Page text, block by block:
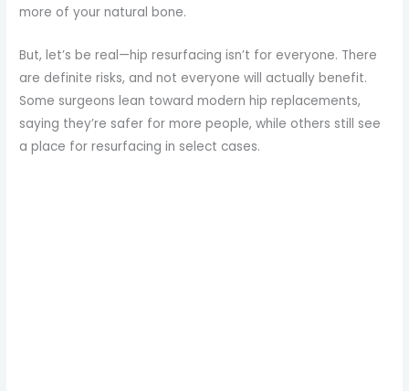
more of your natural bone.
But, let’s be real—hip resurfacing isn’t for everyone. There
are definite risks, and not everyone will actually benefit.
Some surgeons lean toward modern hip replacements,
saying they’re safer for more people, while others still see
a place for resurfacing in select cases.